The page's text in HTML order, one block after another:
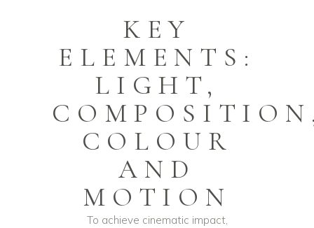
KEY
ELEMENTS:
LIGHT,
COLOUR
AND
MOTION
To achieve cinematic impact,